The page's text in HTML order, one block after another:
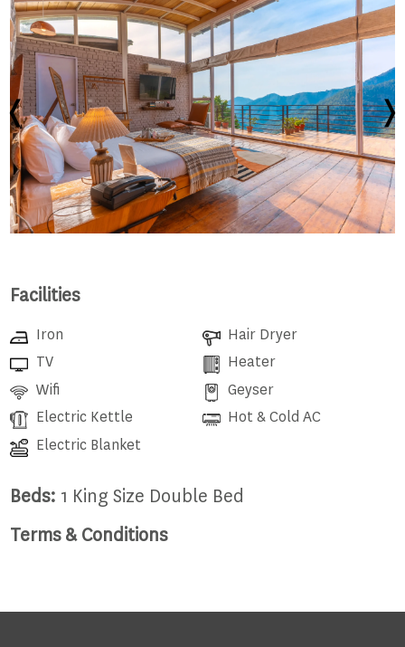
Facilities
Iron
Hair Dryer
TV
Heater
Wifi
Geyser
Electric Kettle
Hot & Cold AC
Electric Blanket
Beds: 1 King Size Double Bed
Terms & Conditions